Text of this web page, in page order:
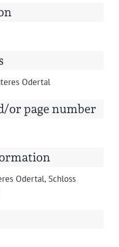
Odertal
or page number
Oder­tal, Schloss